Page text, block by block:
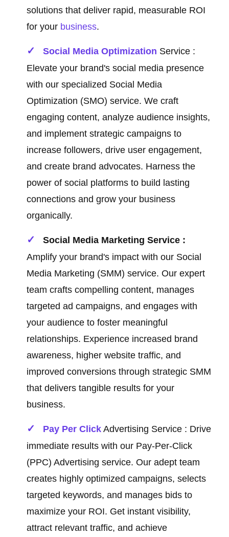
solutions that deliver rapid, measurable ROI
for your business.
Social Media Optimization Service :
Elevate your brand's social media presence
with our specialized Social Media
Optimization (SMO) service. We craft
engaging content, analyze audience insights,
and implement strategic campaigns to
increase followers, drive user engagement,
and create brand advocates. Harness the
power of social platforms to build lasting
connections and grow your business
organically.
Social Media Marketing Service :
Amplify your brand's impact with our Social
Media Marketing (SMM) service. Our expert
team crafts compelling content, manages
targeted ad campaigns, and engages with
your audience to foster meaningful
relationships. Experience increased brand
awareness, higher website traffic, and
improved conversions through strategic SMM
that delivers tangible results for your
business.
Pay Per Click Advertising Service : Drive
immediate results with our Pay-Per-Click
(PPC) Advertising service. Our adept team
creates highly optimized campaigns, selects
targeted keywords, and manages bids to
maximize your ROI. Get instant visibility,
attract relevant traffic, and achieve